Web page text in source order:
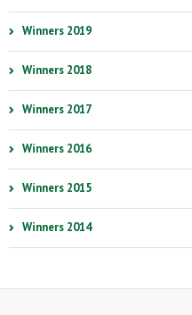
Winners 2019
Winners 2018
Winners 2017
Winners 2016
Winners 2015
Winners 2014